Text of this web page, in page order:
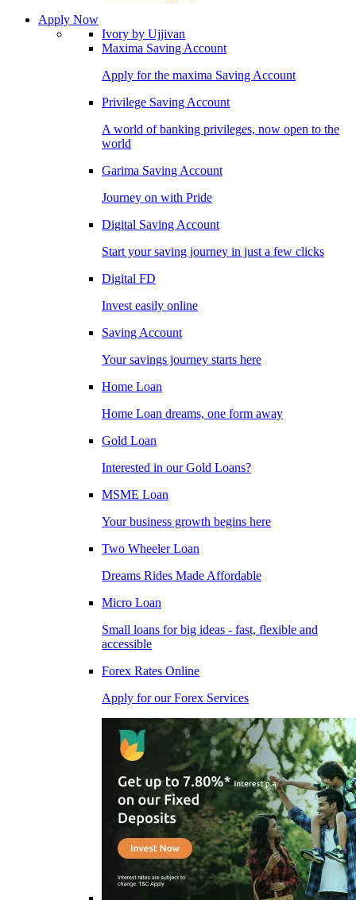
Apply Now
Ivory by Ujjivan
Maxima Saving Account
Apply for the maxima Saving Account
Privilege Saving Account
A world of banking privileges, now open to the
world
Garima Saving Account
Journey on with Pride
Digital Saving Account
Start your saving journey in just a few clicks
Digital FD
Invest easily online
Saving Account
Your savings journey starts here
Home Loan
Home Loan dreams, one form away
Gold Loan
Interested in our Gold Loans?
MSME Loan
Your business growth begins here
Two Wheeler Loan
Dreams Rides Made Affordable
Micro Loan
Small loans for big ideas - fast, flexible and
accessible
Forex Rates Online
Apply for our Forex Services